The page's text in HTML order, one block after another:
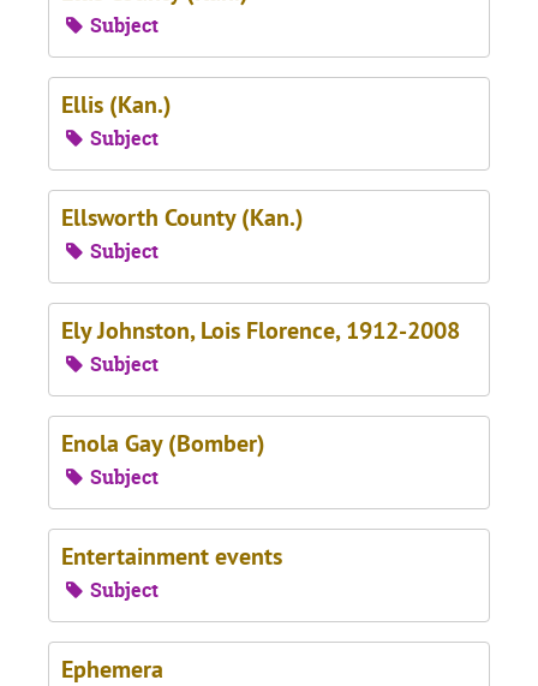
Subject
Ellis (Kan.)
Subject
Ellsworth County (Kan.)
Subject
Ely Johnston, Lois Florence, 1912-2008
Subject
Enola Gay (Bomber)
Subject
Entertainment events
Subject
Ephemera